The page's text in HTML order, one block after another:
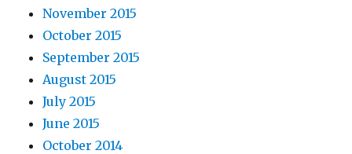
November 2015
October 2015
September 2015
August 2015
July 2015
June 2015
October 2014